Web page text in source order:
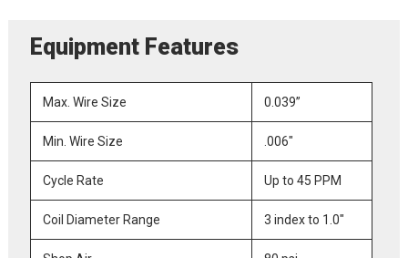
Equipment Features
Max. Wire Size 0.039”
Min. Wire Size .006"
Cycle Rate Up to 45 PPM
Coil Diameter Range 3 index to 1.0"